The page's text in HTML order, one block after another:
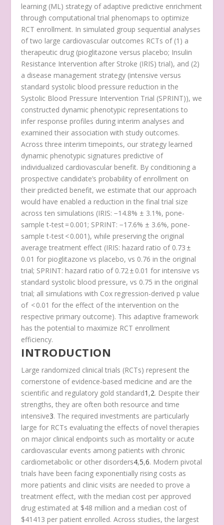
learning (ML) strategy of adaptive predictive enrichment
through computational trial phenomaps to optimize
RCT enrollment. In simulated group sequential analyses
of two large cardiovascular outcomes RCTs of (1) a
therapeutic drug (pioglitazone versus placebo; Insulin
Resistance Intervention after Stroke (IRIS) trial), and (2)
a disease management strategy (intensive versus
standard systolic blood pressure reduction in the
Systolic Blood Pressure Intervention Trial (SPRINT)), we
constructed dynamic phenotypic representations to
infer response profiles during interim analyses and
examined their association with study outcomes.
Across three interim timepoints, our strategy learned
dynamic phenotypic signatures predictive of
individualized cardiovascular benefit. By conditioning a
prospective candidate’s probability of enrollment on
their predicted benefit, we estimate that our approach
would have enabled a reduction in the final trial size
across ten simulations (IRIS: −14.8% ± 3.1%, pone-
sample t-test= 0.001; SPRINT: −17.6% ± 3.6%, pone-
sample t-test< 0.001), while preserving the original
average treatment effect (IRIS: hazard ratio of 0.73 ±
0.01 for pioglitazone vs placebo, vs 0.76 in the original
trial; SPRINT: hazard ratio of 0.72 ± 0.01 for intensive vs
standard systolic blood pressure, vs 0.75 in the original
trial; all simulations with Cox regression-derived p value
of < 0.01 for the effect of the intervention on the
respective primary outcome). This adaptive framework
has the potential to maximize RCT enrollment
efficiency.
INTRODUCTION
Large randomized clinical trials (RCTs) represent the
cornerstone of evidence-based medicine and are the
scientific and regulatory gold standard1 ,2. Despite their
strengths, they are often both resource and time
intensive3. The required investments are particularly
large for RCTs evaluating the effects of novel therapies
on major clinical endpoints such as mortality or acute
cardiovascular events among patients with chronic
cardiometabolic or other disorders4,5,6. Modern pivotal
trials have been facing exponentially rising costs as
more patients and clinic visits are needed to prove a
treatment effect, with the median cost per approved
drug estimated at $48 million and a median cost of
$41413 per patient enrolled. Across studies, the largest